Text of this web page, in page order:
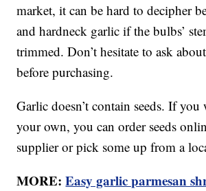
market, it can be hard to decipher
and hardneck garlic if the bulbs’
trimmed. Don’t hesitate to ask
before purchasing.
Garlic doesn’t contain seeds. If
your own, you can order seeds
supplier or pick some up from a
MORE:Easy garlic parmesan